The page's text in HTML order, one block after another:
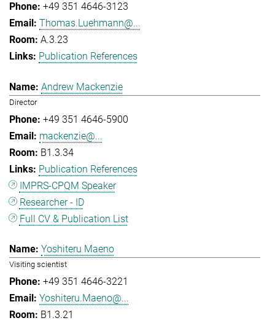
+49 351 4646-3123
Thomas.Luehmann@...
A.3.23
Publication References
Andrew Mackenzie
Director
+49 351 4646-5900
mackenzie@...
B1.3.34
Publication References
IMPRS-CPQM Speaker
Researcher - ID
Full CV & Publication List
Yoshiteru Maeno
Visiting scientist
+49 351 4646-3221
Yoshiteru.Maeno@...
B1.3.21